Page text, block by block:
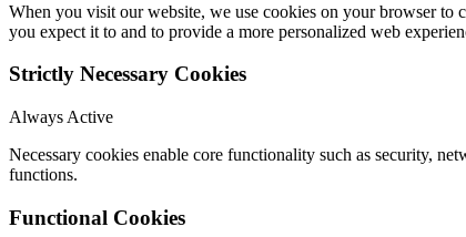
When you visit our website, we use cookies on your browser to
you expect it to and to provide a more personalized web
Strictly Necessary Cookies
Always Active
Necessary cookies enable core functionality such as security,
functions.
Functional Cookies